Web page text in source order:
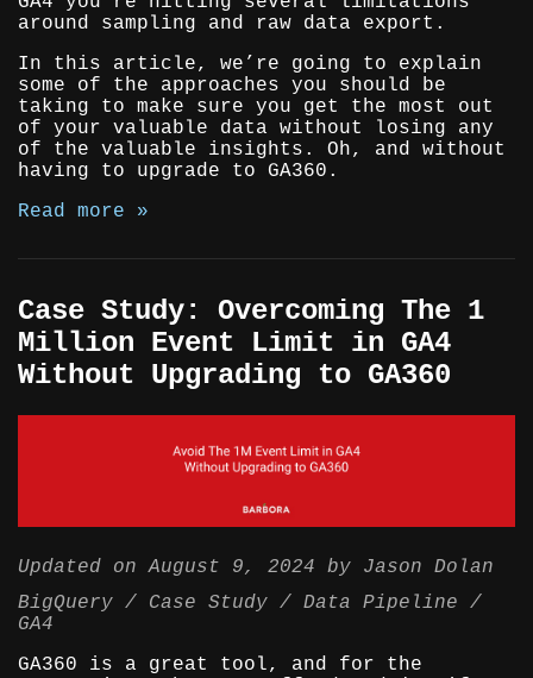
around sampling and raw data export.
In this article, we’re going to explain
some of the approaches you should be
taking to make sure you get the most out
of your valuable data without losing any
of the valuable insights. Oh, and without
having to upgrade to GA360.
Read more »
Case Study: Overcoming The 1
Million Event Limit in GA4
Without Upgrading to GA360
Updated onAugust 9, 2024 by Jason Dolan
BigQuery
Case Study
Data Pipeline
GA4
GA360 is a great tool, and for the